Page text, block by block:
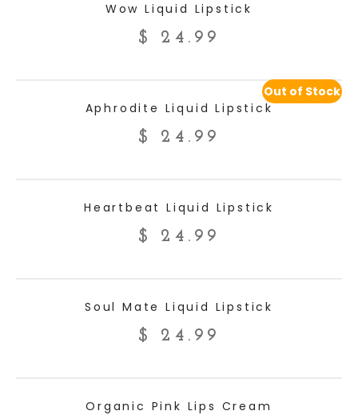
Wow Liquid Lipstick
$ 24.99
READ MOREOut of Stock
Aphrodite Liquid Lipstick
$ 24.99
Heartbeat Liquid Lipstick
$ 24.99
Soul Mate Liquid Lipstick
$ 24.99
Organic Pink Lips Cream